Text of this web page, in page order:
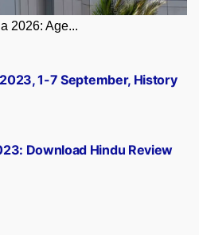
2026: Age...
Download Hindu Review
1-7 September, History